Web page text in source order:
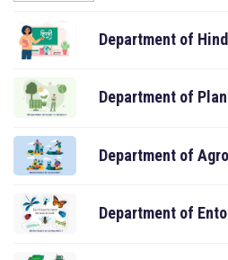
Department of
Department of
Department of
Department of